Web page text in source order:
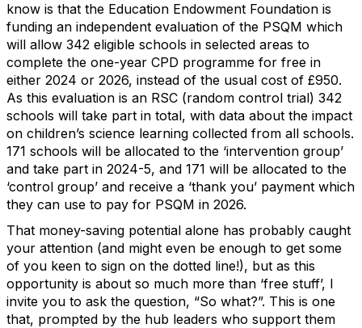
know is that the Education Endowment Foundation is
funding an independent evaluation of the PSQM which
will allow 342 eligible schools in selected areas to
complete the one-year CPD programme for free in
either 2024 or 2026, instead of the usual cost of £950.
As this evaluation is an RSC (random control trial) 342
schools will take part in total, with data about the impact
on children’s science learning collected from all schools.
171 schools will be allocated to the ‘intervention group’
and take part in 2024-5, and 171 will be allocated to the
‘control group’ and receive a ‘thank you’ payment which
they can use to pay for PSQM in 2026.
That money-saving potential alone has probably caught
your attention (and might even be enough to get some
of you keen to sign on the dotted line!), but as this
opportunity is about so much more than ‘free stuff’, I
invite you to ask the question, “So what?”. This is one
that, prompted by the hub leaders who support them